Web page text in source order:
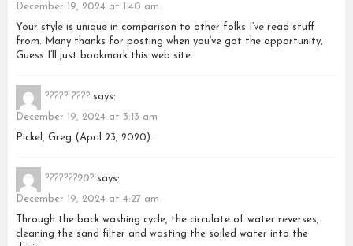
December 19, 2024 at 1:40 am
Your style is unique in comparison to other folks I’ve read stuff
from. Many thanks for posting when you’ve got the opportunity,
Guess I’ll just bookmark this web site.
????? ???? says:
December 19, 2024 at 3:13 am
Pickel, Greg (April 23, 2020).
???????20? says:
December 19, 2024 at 4:27 am
Through the back washing cycle, the circulate of water reverses,
cleaning the sand filter and wasting the soiled water into the